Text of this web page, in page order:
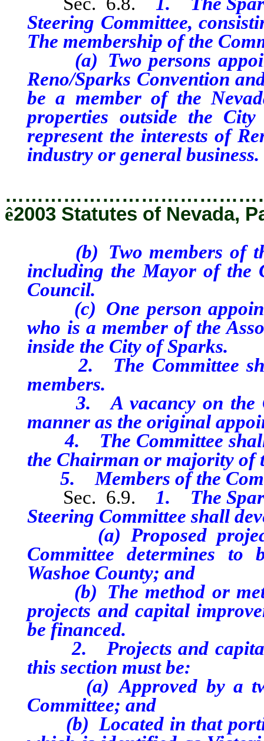
Steering Committee,
The membership of the
(a) Two persons
Reno/Sparks Convention
be a member of the
properties outside the
represent the interests of
industry or general business.
ê2003 Statutes of Nevada,
(b) Two members of
including the Mayor of the
Council.
(c) One person
who is a member of the
inside the City of Sparks.
2. The Committee
members.
3. A vacancy on the
manner as the original
4. The Committee shall
the Chairman or majority of
5. Members of the
Sec. 6.9. 1. The
Steering Committee shall
(a) Proposed projects
Committee determines
Washoe County; and
(b) The method or
projects and capital
be financed.
2. Projects and capital
this section must be:
(a) Approved by a
Committee; and
(b) Located in that